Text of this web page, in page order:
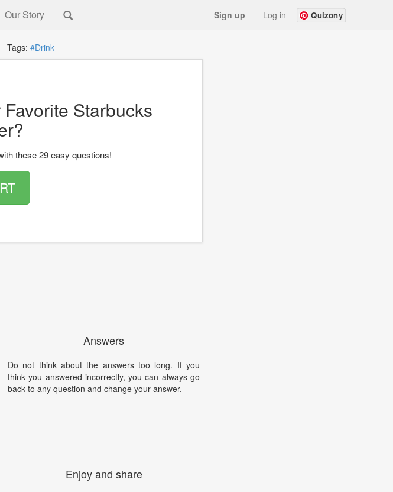
Our Story Sign up Log in Quizony
Tags: #Drink
Starbucks
these 29 easy questions!
Answers
Do not think about the answers too long. If you
think you answered incorrectly, you can always go
back to any question and change your answer.
Enjoy and share